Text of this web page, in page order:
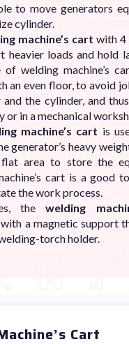
Cart
to move generators
cylinder.
machine’s cart with 4
heavier loads and hold
of welding machine’s
an even floor, to avoid
and the cylinder, and
or in a mechanical
machine’s cart is
generator’s heavy
area to store the
cart is a good
the work process.
thewelding
a magnetic support
torch holder.